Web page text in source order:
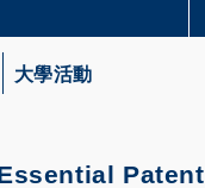
大學活動
Patent